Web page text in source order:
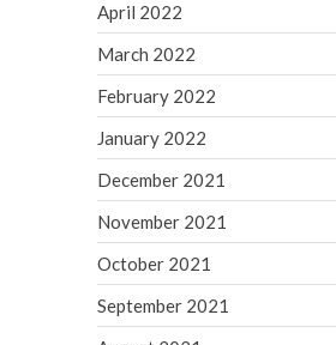
April 2022
March 2022
February 2022
January 2022
December 2021
November 2021
October 2021
September 2021